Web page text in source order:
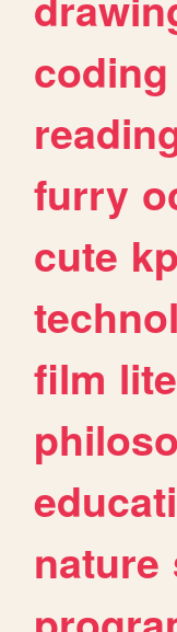
coding
furry
cute
film
nature